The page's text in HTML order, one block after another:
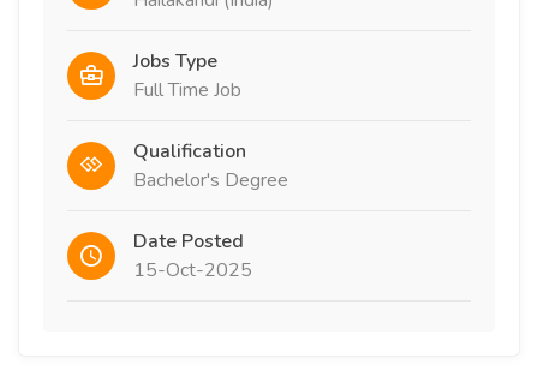
Jobs Type
Full Time Job
Qualification
Bachelor's Degree
Date Posted
15-Oct-2025